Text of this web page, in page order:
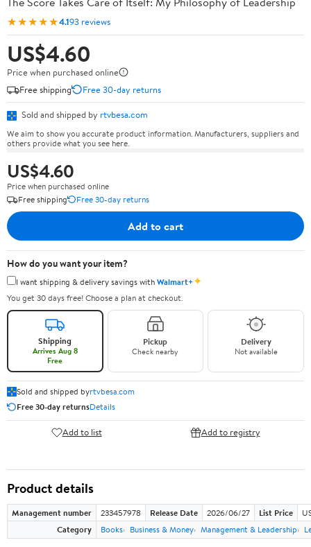
★★★★★4.193 reviews
US$4.60
Price when purchased online
Free shipping
Free 30-day returns
Sold and shipped by rtvbesa.com
We aim to show you accurate product information. Manufacturers, suppliers and
others provide what you see here.
US$4.60
Price when purchased online
Free shipping
Free 30-day returns
Add to cart
How do you want your item?
I want shipping & delivery savings withWalmart+✦
You get 30 days free! Choose a plan at checkout.
Shipping
Arrives Aug 8
Free
Pickup
Check nearby
Delivery
Not available
Sold and shipped byrtvbesa.com
Free 30-day returnsDetails
Add to list Add to registry
Product details
Management number 233457978 Release Date 2026/06/27 List Price
Category
Books Business & Money Management & Leadership